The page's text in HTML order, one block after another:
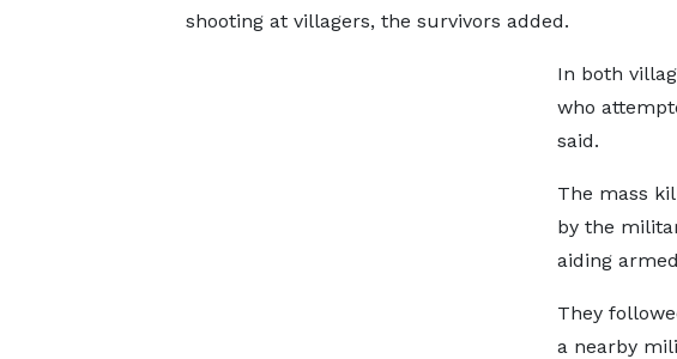
shooting at villagers, the survivors added.
In both
who
said.
The mass
by the
aiding
They
a nearby